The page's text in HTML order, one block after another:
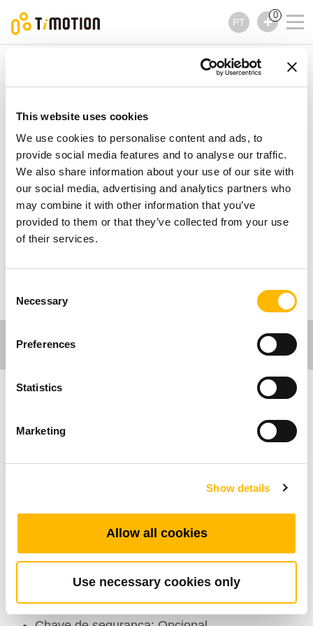
This website uses cookies
We use cookies to personalise content and ads, to
provide social media features and to analyse our traffic.
We also share information about your use of our site with
our social media, advertising and analytics partners who
may combine it with other information that you’ve
provided to them or that they’ve collected from your use
of their services.
Selection
Necessary
Preferences
Statistics
Marketing
Show details
Allow all cookies
Use necessary cookies only
PT
0
TH1 Series
Controles
Número máximo de botões disponíveis: 10
Cor: Preto, Cinza
Classe de protecção (IP): IP66
Opção: Gancho